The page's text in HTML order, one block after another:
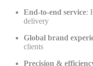
End-to-end service:
delivery
Global brand
clients
Precision &